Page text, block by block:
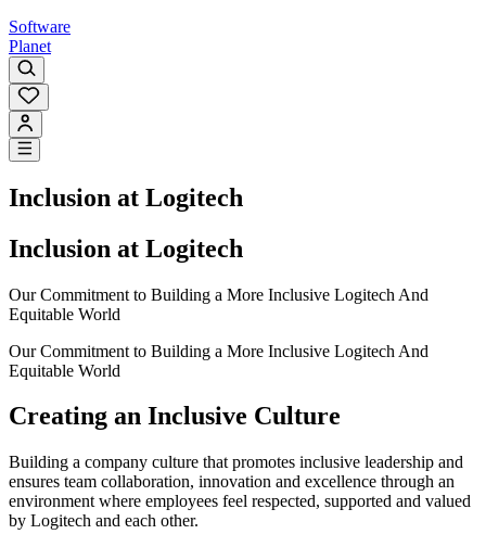
Software
Planet
Inclusion at Logitech
Inclusion at Logitech
Our Commitment to Building a More Inclusive Logitech And
Equitable World
Our Commitment to Building a More Inclusive Logitech And
Equitable World
Creating an Inclusive Culture
Building a company culture that promotes inclusive leadership and
ensures team collaboration, innovation and excellence through an
environment where employees feel respected, supported and valued
by Logitech and each other.